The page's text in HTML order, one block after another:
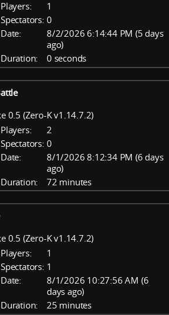
Players:
1
Spectators: 0
Date:
8/2/2026 6:14:44 PM (5 days
ago)
Duration:
0 seconds
0.5 (Zero-K v1.14.7.2)
Players:
2
Spectators: 0
Date:
8/1/2026 8:12:34 PM (6 days
ago)
Duration:
72 minutes
0.5 (Zero-K v1.14.7.2)
Players:
1
Spectators: 1
Date:
8/1/2026 10:27:56 AM (6
days ago)
Duration:
25 minutes